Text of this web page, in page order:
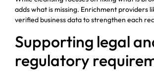
adds what is missing. Enrichment providers
verified business data to strengthen each
Supporting legal
regulatory